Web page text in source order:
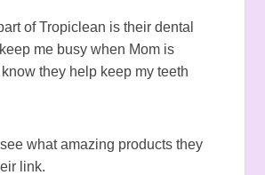
of Tropiclean is their dental
me busy when Mom is
they help keep my teeth
what amazing products they
link.